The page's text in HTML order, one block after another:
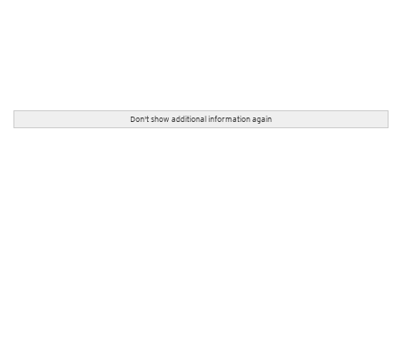
Don't show additional information again